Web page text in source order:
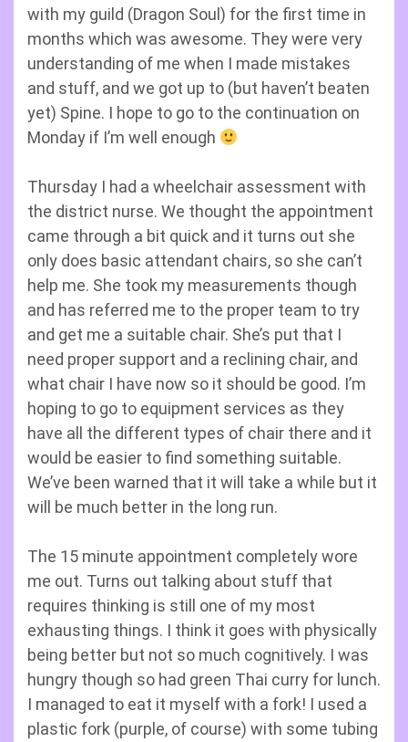
with my guild (Dragon Soul) for the first time in
months which was awesome. They were very
understanding of me when I made mistakes
and stuff, and we got up to (but haven’t beaten
yet) Spine. I hope to go to the continuation on
Monday if I’m well enough
Thursday I had a wheelchair assessment with
the district nurse. We thought the appointment
came through a bit quick and it turns out she
only does basic attendant chairs, so she can’t
help me. She took my measurements though
and has referred me to the proper team to try
and get me a suitable chair. She’s put that I
need proper support and a reclining chair, and
what chair I have now so it should be good. I’m
hoping to go to equipment services as they
have all the different types of chair there and it
would be easier to find something suitable.
We’ve been warned that it will take a while but it
will be much better in the long run.
The 15 minute appointment completely wore
me out. Turns out talking about stuff that
requires thinking is still one of my most
exhausting things. I think it goes with physically
being better but not so much cognitively. I was
hungry though so had green Thai curry for lunch.
I managed to eat it myself with a fork! I used a
plastic fork (purple, of course) with some tubing